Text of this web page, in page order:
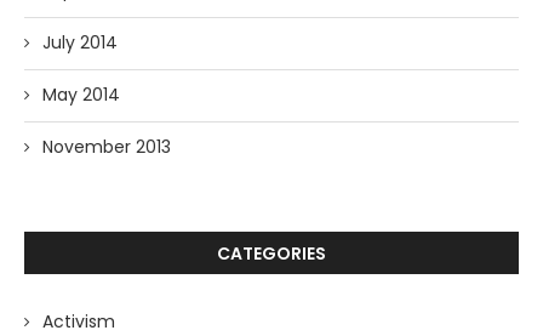
July 2014
May 2014
November 2013
CATEGORIES
Activism